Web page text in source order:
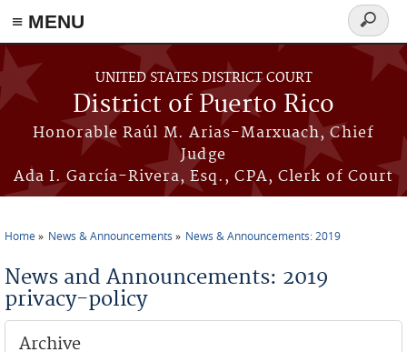
≡ MENU
Skip to main content
UNITED STATES DISTRICT COURT
District of Puerto Rico
Honorable Raúl M. Arias-Marxuach, Chief
Judge
Ada I. García-Rivera, Esq., CPA, Clerk of Court
Search
form
Home News & Announcements News & Announcements: 2019
News and Announcements: 2019
privacy-policy
Archive